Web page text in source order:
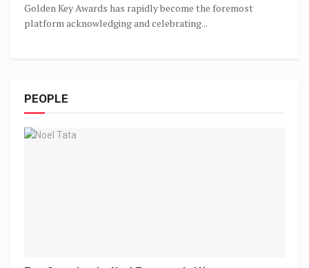
Golden Key Awards has rapidly become the foremost
platform acknowledging and celebrating...
PEOPLE